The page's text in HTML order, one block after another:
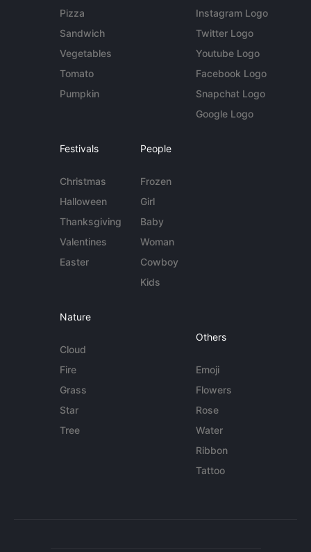
Pizza
Sandwich
Vegetables
Tomato
Pumpkin
Instagram Logo
Twitter Logo
Youtube Logo
Facebook Logo
Snapchat Logo
Google Logo
Festivals
Christmas
Halloween
Thanksgiving
Valentines
Easter
People
Frozen
Girl
Baby
Woman
Cowboy
Kids
Nature
Cloud
Fire
Grass
Star
Tree
Others
Emoji
Flowers
Rose
Water
Ribbon
Tattoo